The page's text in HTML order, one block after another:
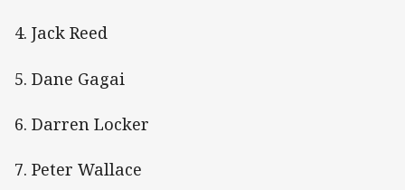
4. Jack Reed
5. Dane Gagai
6. Darren Locker
7. Peter Wallace